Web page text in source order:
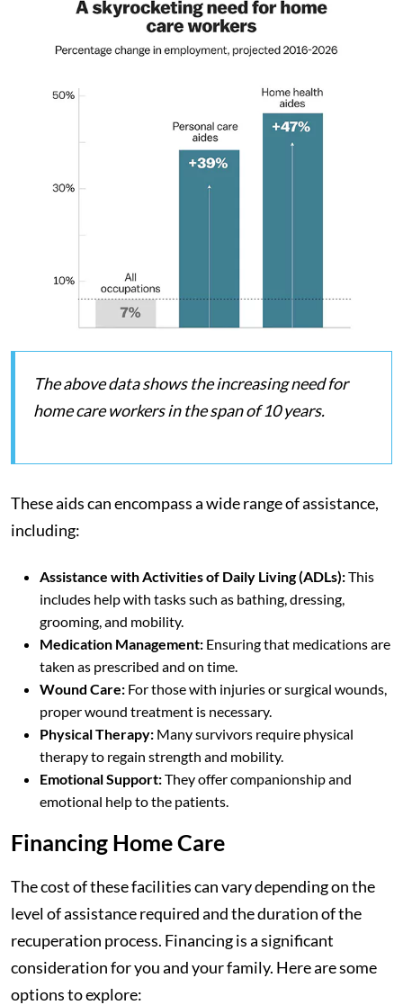
The above data shows the increasing need for
home care workers in the span of 10 years.
These aids can encompass a wide range of assistance,
including:
Assistance with Activities of Daily Living (ADLs):This
includes help with tasks such as bathing, dressing,
grooming, and mobility.
Medication Management: Ensuring that medications are
taken as prescribed and on time.
Wound Care: For those with injuries or surgical wounds,
proper wound treatment is necessary.
Physical Therapy: Many survivors require physical
therapy to regain strength and mobility.
Emotional Support:They offer companionship and
emotional help to the patients.
Financing Home Care
The cost of these facilities can vary depending on the
level of assistance required and the duration of the
recuperation process. Financing is a significant
consideration for you and your family. Here are some
options to explore: